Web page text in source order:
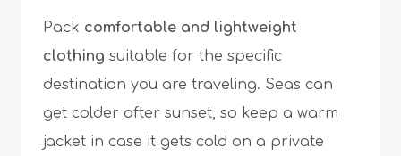
Pack comfortable and lightweight
clothing suitable for the specific
destination you are traveling. Seas can
get colder after sunset, so keep a warm
jacket in case it gets cold on a private